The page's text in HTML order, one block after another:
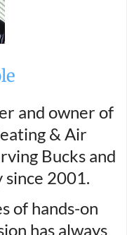
and owner of
& Air
Bucks and
2001.
of hands-on
has always